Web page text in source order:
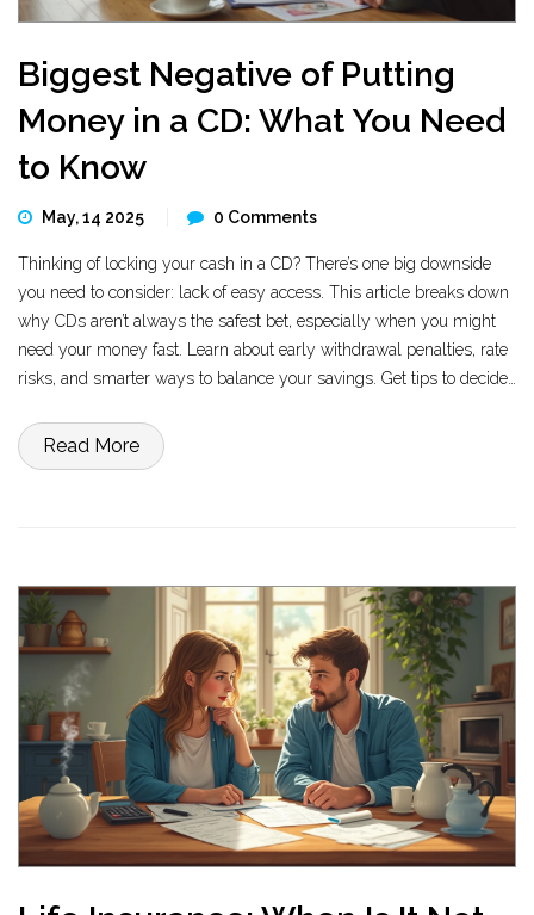
Biggest Negative of Putting
Money in a CD: What You Need
to Know
May, 14 2025 0 Comments
Thinking of locking your cash in a CD? There’s one big downside
you need to consider: lack of easy access. This article breaks down
why CDs aren’t always the safest bet, especially when you might
need your money fast. Learn about early withdrawal penalties, rate
risks, and smarter ways to balance your savings. Get tips to decide
Read More